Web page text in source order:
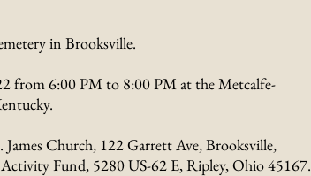
in Brooksville.
from 6:00 PM to 8:00 PM at the Metcalfe-
James Church, 122 Garrett Ave, Brooksville,
Fund, 5280 US-62 E, Ripley, Ohio 45167.